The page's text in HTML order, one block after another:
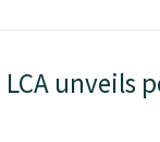
LCA unveils